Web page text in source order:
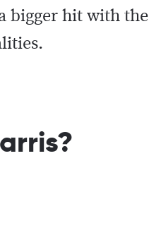
bigger hit with the